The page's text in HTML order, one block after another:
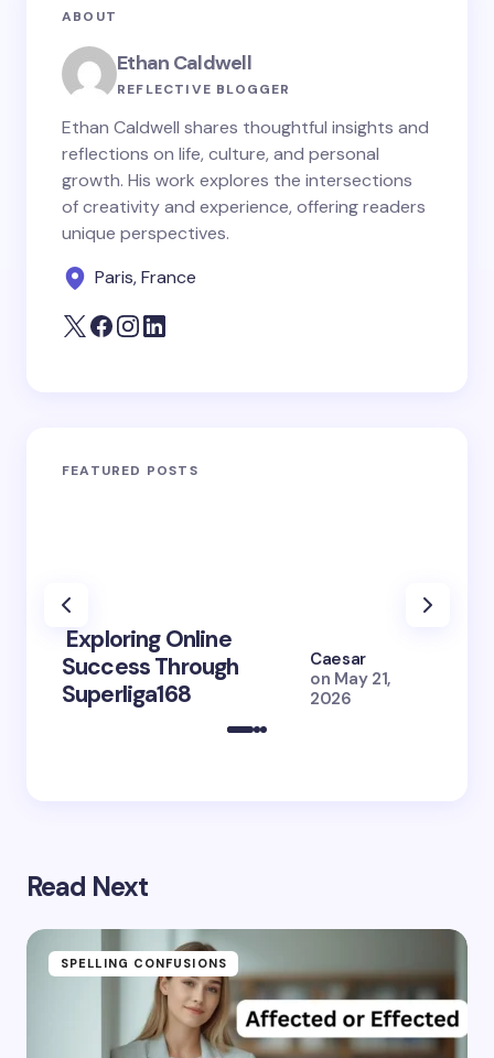
ABOUT
Ethan Caldwell
REFLECTIVE BLOGGER
Ethan Caldwell shares thoughtful insights and
reflections on life, culture, and personal
growth. His work explores the intersections
of creativity and experience, offering readers
unique perspectives.
Paris, France
FEATURED POSTS
Exploring Online
Success Through
Superliga168
Caesar
on May 21,
2026
Read Next
SPELLING CONFUSIONS